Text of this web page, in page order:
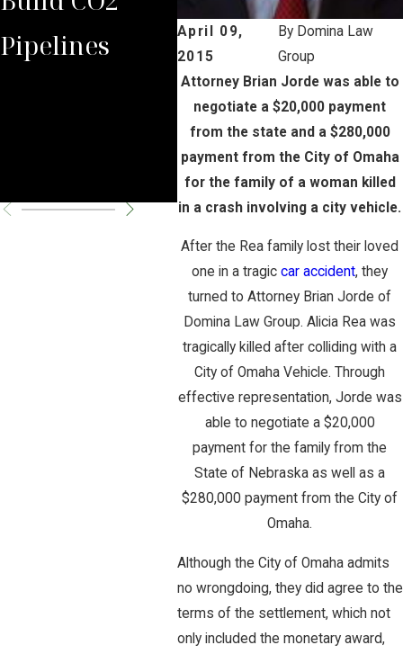
April 09,
2015
By Domina Law
Group
Attorney Brian Jorde was able to
negotiate a $20,000 payment
from the state and a $280,000
payment from the City of Omaha
for the family of a woman killed
in a crash involving a city vehicle.
After the Rea family lost their loved
one in a tragiccar accident, they
turned to Attorney Brian Jorde of
Domina Law Group. Alicia Rea was
tragically killed after colliding with a
City of Omaha Vehicle. Through
effective representation, Jorde was
able to negotiate a $20,000
payment for the family from the
State of Nebraska as well as a
$280,000 payment from the City of
Omaha.
Although the City of Omaha admits
no wrongdoing, they did agree to the
terms of the settlement, which not
only included the monetary award,
Pipelines
Rules Against
Carbon
Pipeline
Company